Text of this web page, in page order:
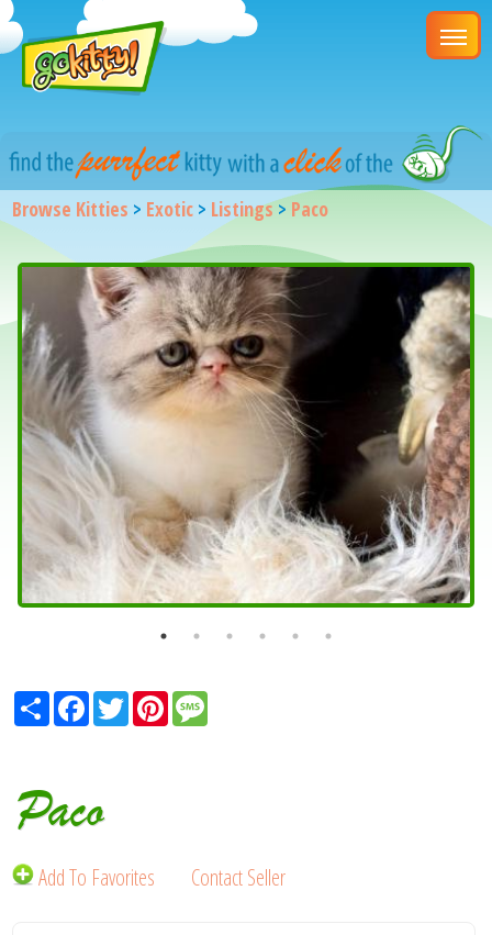
Browse Kitties > Exotic > Listings> Paco
ShareFacebook
TwitterPinterest
Paco
Add To Favorites Contact Seller